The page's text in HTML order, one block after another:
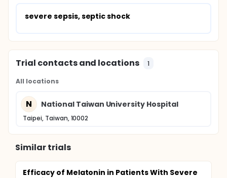
severe sepsis, septic shock
Trial contacts and locations 1
All locations
N National Taiwan University Hospital
Taipei, Taiwan, 10002
Similar trials
Efficacy of Melatonin in Patients With Severe